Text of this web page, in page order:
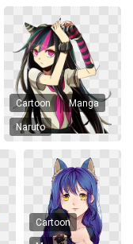
Cartoon Manga
Naruto
Cartoon